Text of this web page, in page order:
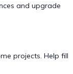
and upgrade
projects. Help fill